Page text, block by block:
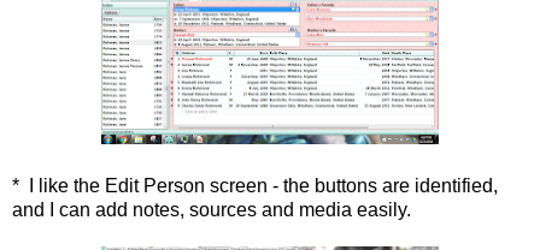
* I like the Edit Person screen - the buttons are identified,
and I can add notes, sources and media easily.